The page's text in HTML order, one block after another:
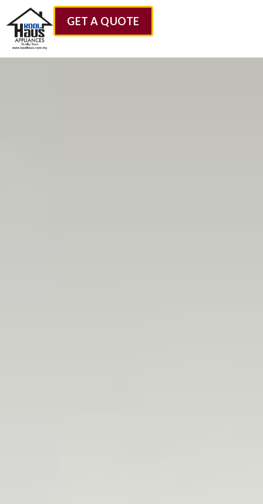
GET A QUOTE